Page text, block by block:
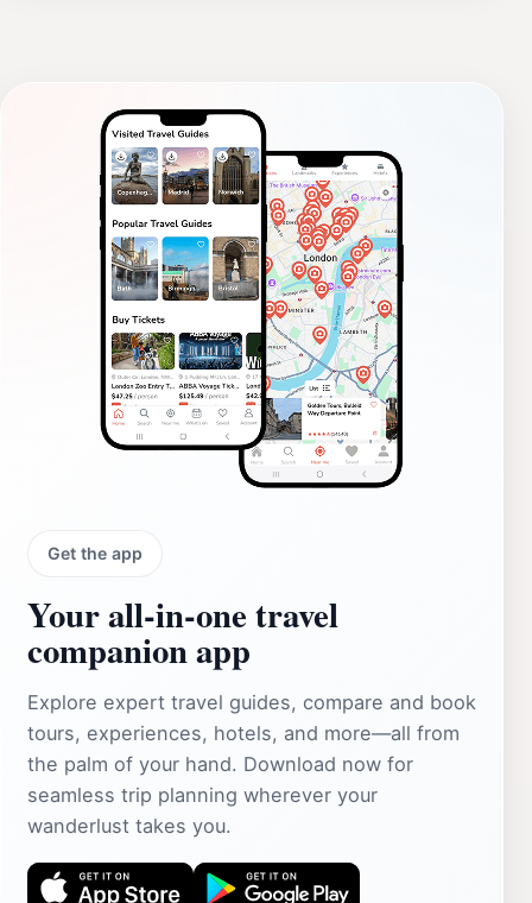
Get the app
Your all‑in‑one travel
companion app
Explore expert travel guides, compare and book
tours, experiences, hotels, and more—all from
the palm of your hand. Download now for
seamless trip planning wherever your
wanderlust takes you.